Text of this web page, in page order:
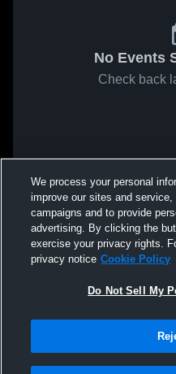
No Events
Check back
We process your personal
improve our sites and
campaigns and to provide
advertising. By clicking the
exercise your privacy rights.
privacy notice Cookie Policy
Do Not Sell My